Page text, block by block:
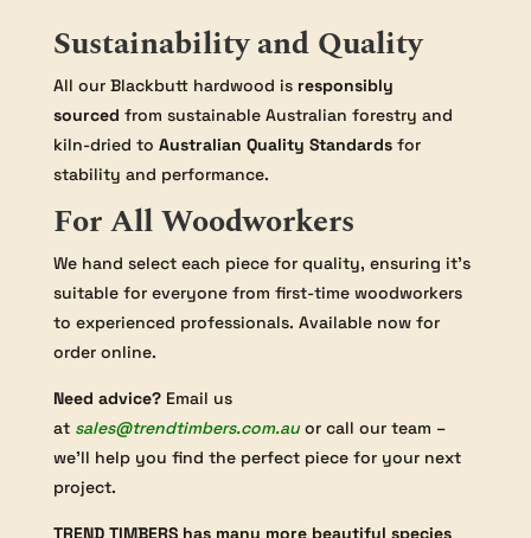
Sustainability and Quality
All our Blackbutt hardwood is responsibly
sourced from sustainable Australian forestry and
kiln-dried to Australian Quality Standardsfor
stability and performance.
For All Woodworkers
We hand select each piece for quality, ensuring it’s
suitable for everyone from first-time woodworkers
to experienced professionals. Available now for
order online.
Need advice?Email us
at sales@trendtimbers.com.auor call our team –
we’ll help you find the perfect piece for your next
project.
TREND TIMBERS has many more beautiful species